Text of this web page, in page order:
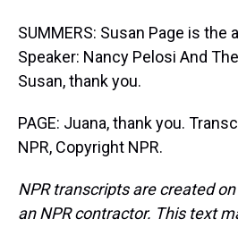
SUMMERS: Susan Page is the
Speaker: Nancy Pelosi And
Susan, thank you.
PAGE: Juana, thank you.
NPR, Copyright NPR.
NPR transcripts are created
an NPR contractor. This text